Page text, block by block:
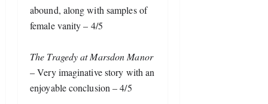
abound, along with samples of
female vanity – 4/5
The Tragedy at Marsdon Manor
– Very imaginative story with an
enjoyable conclusion – 4/5